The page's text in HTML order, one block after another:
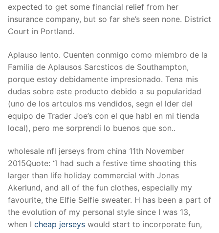
expected to get some financial relief from her
insurance company, but so far she’s seen none. District
Court in Portland.
Aplauso lento. Cuenten conmigo como miembro de la
Familia de Aplausos Sarcsticos de Southampton,
porque estoy debidamente impresionado. Tena mis
dudas sobre este producto debido a su popularidad
(uno de los artculos ms vendidos, segn el lder del
equipo de Trader Joe’s con el que habl en mi tienda
local), pero me sorprendi lo buenos que son..
wholesale nfl jerseys from china 11th November
2015Quote: “I had such a festive time shooting this
larger than life holiday commercial with Jonas
Akerlund, and all of the fun clothes, especially my
favourite, the Elfie Selfie sweater. H has been a part of
the evolution of my personal style since I was 13,
when I cheap jerseys would start to incorporate fun,